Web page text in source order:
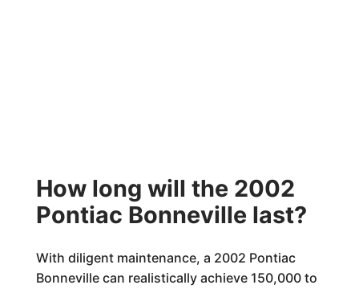
How long will the 2002
Pontiac Bonneville last?
With diligent maintenance, a 2002 Pontiac
Bonneville can realistically achieve 150,000 to